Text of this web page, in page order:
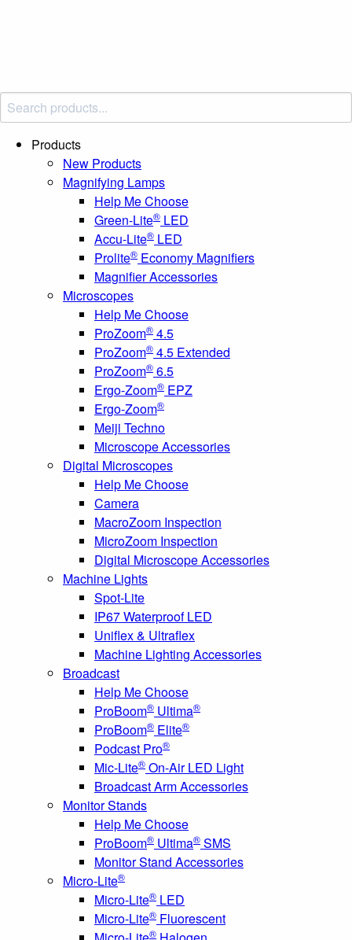
Products
New Products
Magnifying Lamps
Help Me Choose
Green-Lite® LED
Accu-Lite® LED
Prolite® Economy Magnifiers
Magnifier Accessories
Microscopes
Help Me Choose
ProZoom® 4.5
ProZoom® 4.5 Extended
ProZoom® 6.5
Ergo-Zoom® EPZ
Ergo-Zoom®
Meiji Techno
Microscope Accessories
Digital Microscopes
Help Me Choose
Camera
MacroZoom Inspection
MicroZoom Inspection
Digital Microscope Accessories
Machine Lights
Spot-Lite
IP67 Waterproof LED
Uniflex & Ultraflex
Machine Lighting Accessories
Broadcast
Help Me Choose
ProBoom® Ultima®
ProBoom® Elite®
Podcast Pro®
Mic-Lite® On-Air LED Light
Broadcast Arm Accessories
Monitor Stands
Help Me Choose
ProBoom® Ultima® SMS
Monitor Stand Accessories
Micro-Lite®
Micro-Lite® LED
Micro-Lite® Fluorescent
®